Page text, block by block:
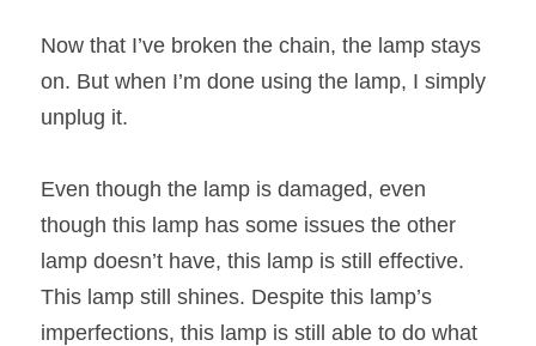
Now that I’ve broken the chain, the lamp stays
on. But when I’m done using the lamp, I simply
unplug it.
Even though the lamp is damaged, even
though this lamp has some issues the other
lamp doesn’t have, this lamp is still effective.
This lamp still shines. Despite this lamp’s
imperfections, this lamp is still able to do what